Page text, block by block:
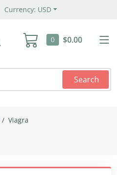
Currency: USD
0 $0.00
Search
Viagra